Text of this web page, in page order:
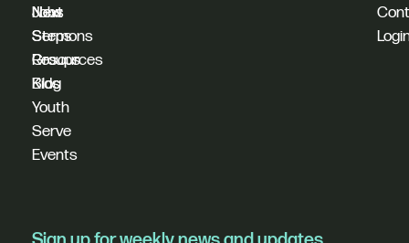
New
Sermons
Resources
Blog
Next
Steps
Groups
Kids
Youth
Serve
Events
Jobs